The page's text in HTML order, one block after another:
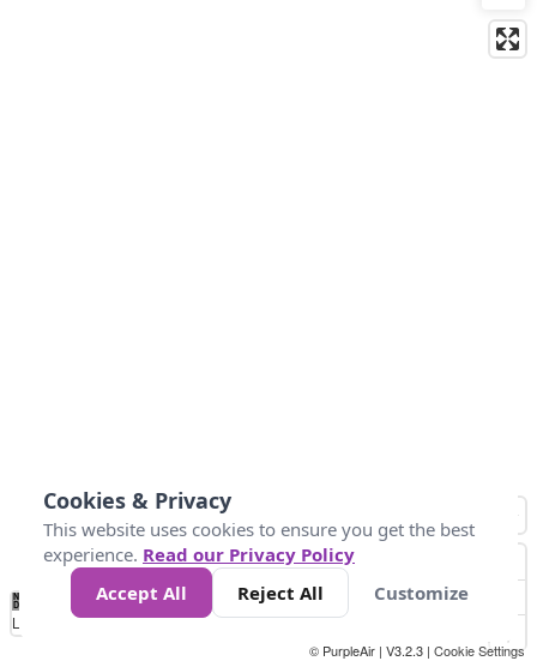
No
Data 25 45 147
Loading...
© PurpleAir | V3.2.3 | Cookie Settings
Cookies & Privacy
This website uses cookies to ensure you get the best
experience. Read our Privacy Policy
Accept All
Reject All Customize